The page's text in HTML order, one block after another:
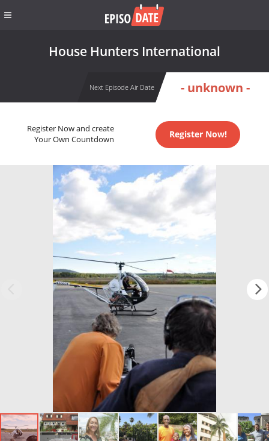
House Hunters International
Next Episode Air Date - unknown -
Register Now and create
Your Own Countdown
Register Now!